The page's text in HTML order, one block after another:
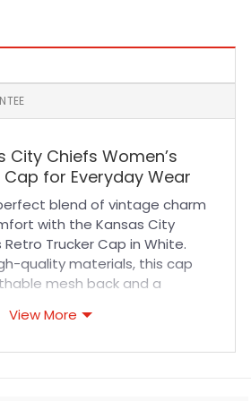
City Chiefs Women’s
for Everyday Wear
blend of vintage charm
with the Kansas City
Retro Trucker Cap in White.
quality materials, this cap
mesh back and a
lasting wear. The
View More